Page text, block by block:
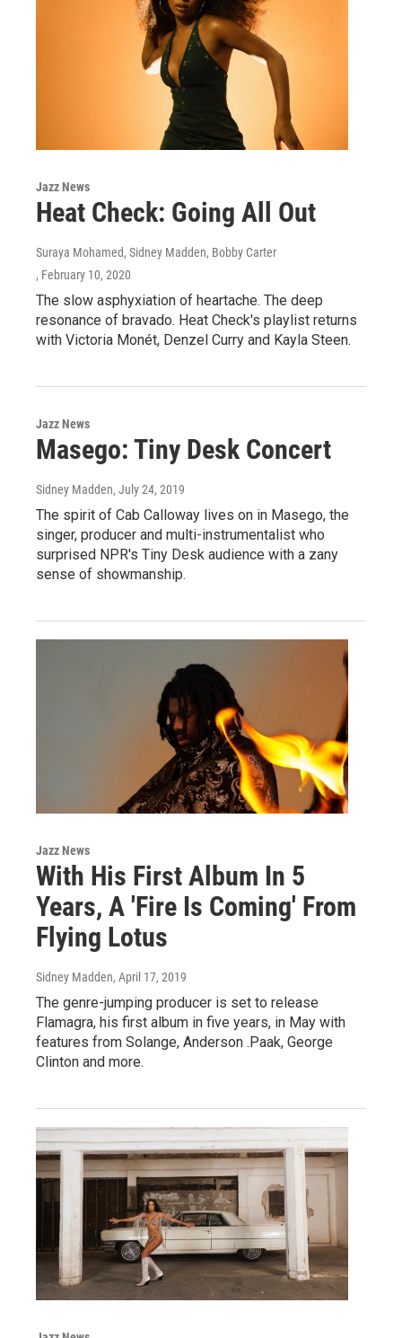
Jazz News
Heat Check: Going All Out
Suraya Mohamed, Sidney Madden, Bobby Carter
, February 10, 2020
The slow asphyxiation of heartache. The deep
resonance of bravado. Heat Check's playlist returns
with Victoria Monét, Denzel Curry and Kayla Steen.
Jazz News
Masego: Tiny Desk Concert
Sidney Madden, July 24, 2019
The spirit of Cab Calloway lives on in Masego, the
singer, producer and multi-instrumentalist who
surprised NPR's Tiny Desk audience with a zany
sense of showmanship.
Jazz News
With His First Album In 5
Years, A 'Fire Is Coming' From
Flying Lotus
Sidney Madden, April 17, 2019
The genre-jumping producer is set to release
Flamagra, his first album in five years, in May with
features from Solange, Anderson .Paak, George
Clinton and more.